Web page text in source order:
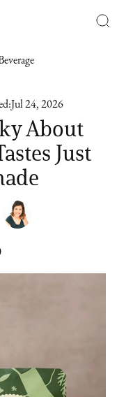
Jul 24, 2026
About
Just